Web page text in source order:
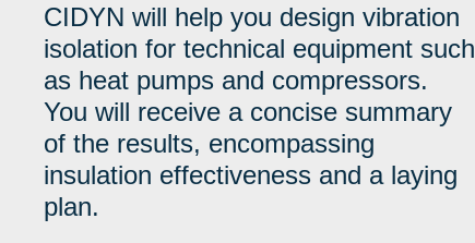
CIDYN will help you design vibration
isolation for technical equipment such
as heat pumps and compressors.
You will receive a concise summary
of the results, encompassing
insulation effectiveness and a laying
plan.